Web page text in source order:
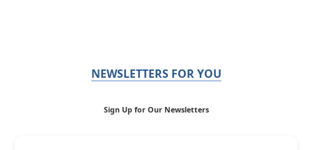
NEWSLETTERS FOR YOU
Sign Up for Our Newsletters